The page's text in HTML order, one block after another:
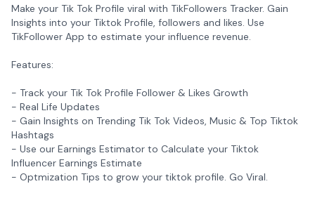
Make your Tik Tok Profile viral with TikFollowers Tracker. Gain
Insights into your Tiktok Profile, followers and likes. Use
TikFollower App to estimate your influence revenue.
Features:
- Track your Tik Tok Profile Follower & Likes Growth
- Real Life Updates
- Gain Insights on Trending Tik Tok Videos, Music & Top Tiktok
Hashtags
- Use our Earnings Estimator to Calculate your Tiktok
Influencer Earnings Estimate
- Optmization Tips to grow your tiktok profile. Go Viral.